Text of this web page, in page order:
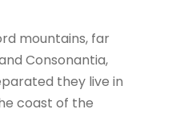
mountains, far
Consonantia,
they live in
coast of the